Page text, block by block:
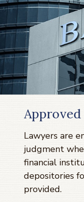
Approved
Lawyers are
judgment
financial
depositories
provided.